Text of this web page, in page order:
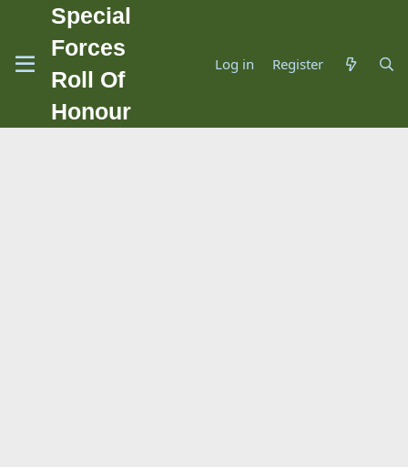
Special
Forces
Roll Of
Honour
Log in Register